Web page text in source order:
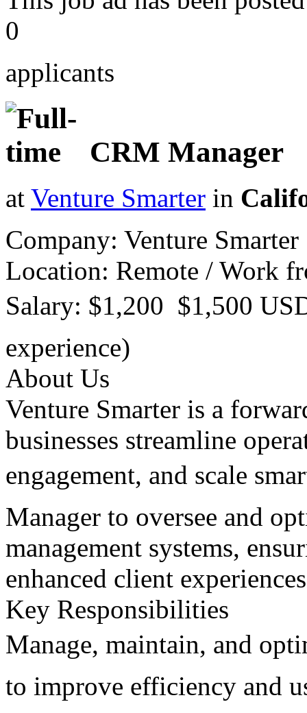
0
applicants
CRM Manager
at Venture Smarter in
Company: Venture Smarter
Location: Remote / Work
Salary: $1,200  $1,500
experience)
About Us
Venture Smarter is a
businesses streamline
engagement, and scale
Manager to oversee and
management systems,
enhanced client
Key Responsibilities
Manage, maintain, and
to improve efficiency and